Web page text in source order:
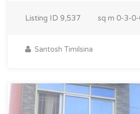
Listing ID 9,537 sq m 0-3-
Santosh Timilsina